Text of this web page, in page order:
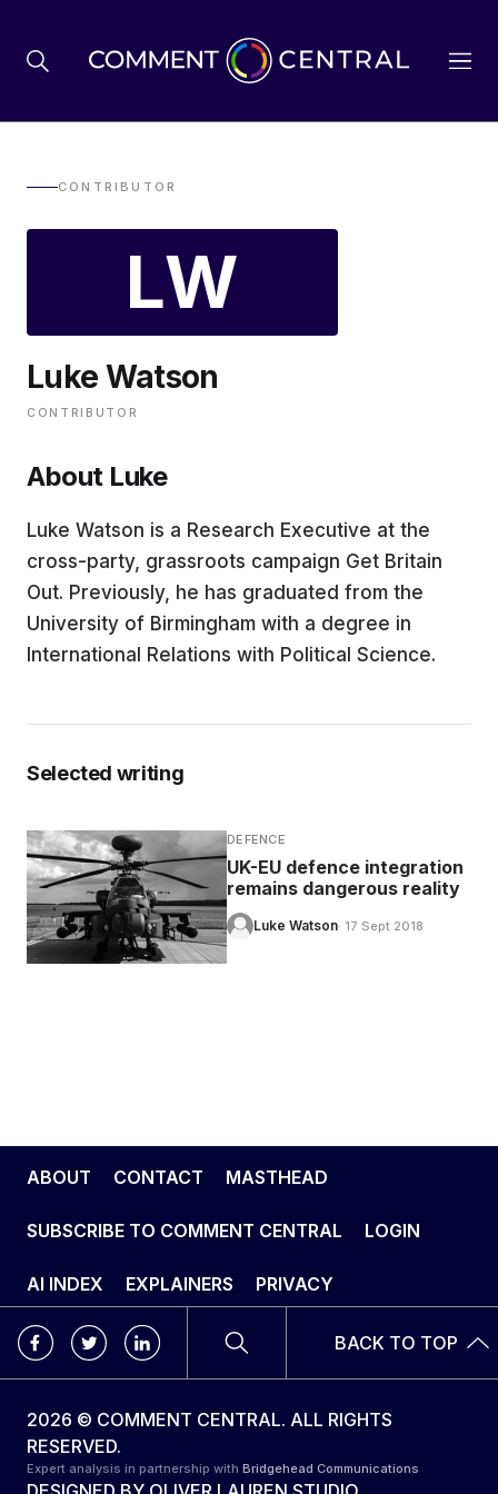
BREXIT
BUSINESS & ECONOMY
POLITICS
ENVIRONMENT
HEALTH & SOCIAL CARE
EDUCATION
CONTRIBUTORS
CONTRIBUTOR
LW
Luke Watson
CONTRIBUTOR
About Luke
Luke Watson is a Research Executive at the
cross-party, grassroots campaign Get Britain
Out. Previously, he has graduated from the
University of Birmingham with a degree in
International Relations with Political Science.
Selected writing
DEFENCE
UK-EU defence integration
remains dangerous reality
Luke Watson· 17 Sept 2018
ABOUT CONTACT MASTHEAD
SUBSCRIBE TO COMMENT CENTRAL LOGIN
AI INDEX EXPLAINERS PRIVACY
BACK TO TOP
2026 © COMMENT CENTRAL. ALL RIGHTS
RESERVED.
Expert analysis in partnership with Bridgehead Communications